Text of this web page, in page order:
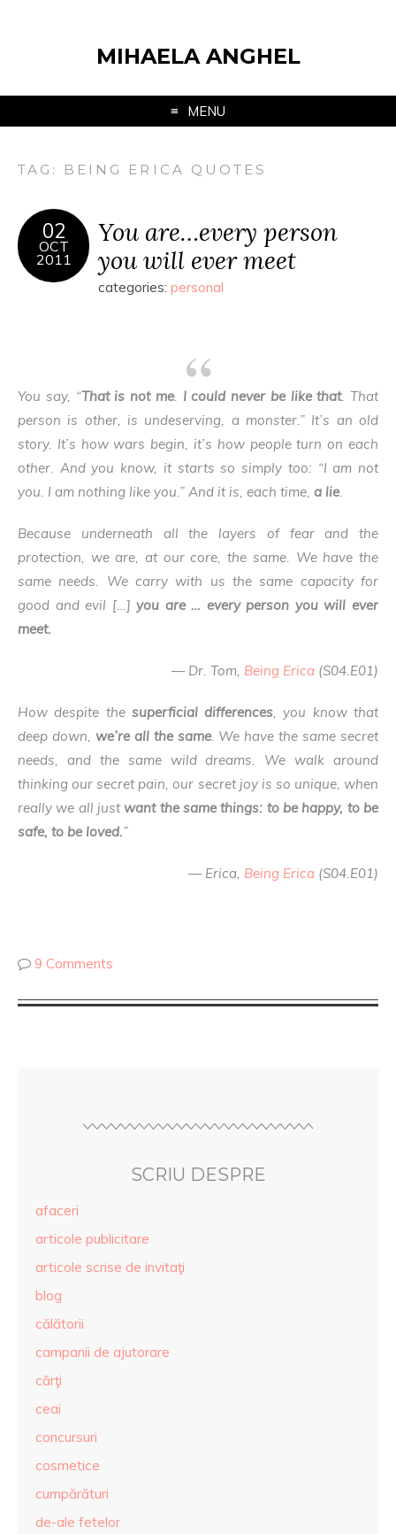
MIHAELA ANGHEL
MENU
TAG: BEING ERICA QUOTES
02
OCT
2011
You are…every person
you will ever meet
categories: personal
You say, “That is not me. I could never be like that. That
person is other, is undeserving, a monster.” It’s an old
story. It’s how wars begin, it’s how people turn on each
other. And you know, it starts so simply too: “I am not
you. I am nothing like you.” And it is, each time, a lie.
Because underneath all the layers of fear and the
protection, we are, at our core, the same. We have the
same needs. We carry with us the same capacity for
good and evil […]you are … every person you will ever
meet.
— Dr. Tom, Being Erica (S04.E01)
How despite the superficial differences, you know that
deep down, we’re all the same. We have the same secret
needs, and the same wild dreams. We walk around
thinking our secret pain, our secret joy is so unique, when
really we all just want the same things: to be happy, to be
safe, to be loved.”
— Erica, Being Erica (S04.E01)
9 Comments
SCRIU DESPRE
afaceri
articole publicitare
articole scrise de invitaţi
blog
călătorii
campanii de ajutorare
cărţi
ceai
concursuri
cosmetice
cumpărături
de-ale fetelor